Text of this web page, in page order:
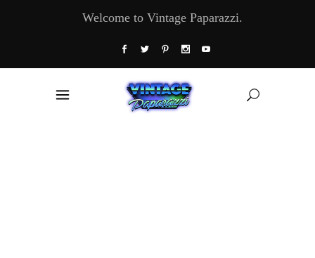
Welcome to Vintage Paparazzi.